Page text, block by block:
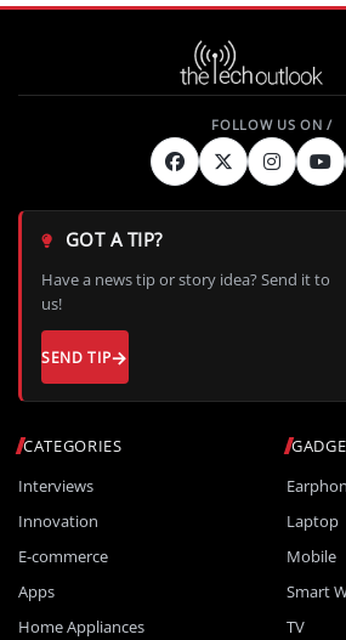
CATEGORIES
Interviews
Innovation
E-commerce
Apps
Home Appliances
Laptop
Mobile
Smart
TV
GOT A TIP?
Have a news tip or story idea? Send it to
us!
SEND TIP